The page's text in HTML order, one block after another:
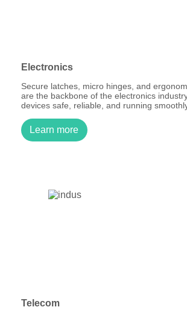
Electronics
Secure latches, micro hinges, and
are the backbone of the electronics
devices safe, reliable, and running
Learn more
Telecom